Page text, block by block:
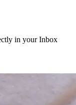
in your Inbox